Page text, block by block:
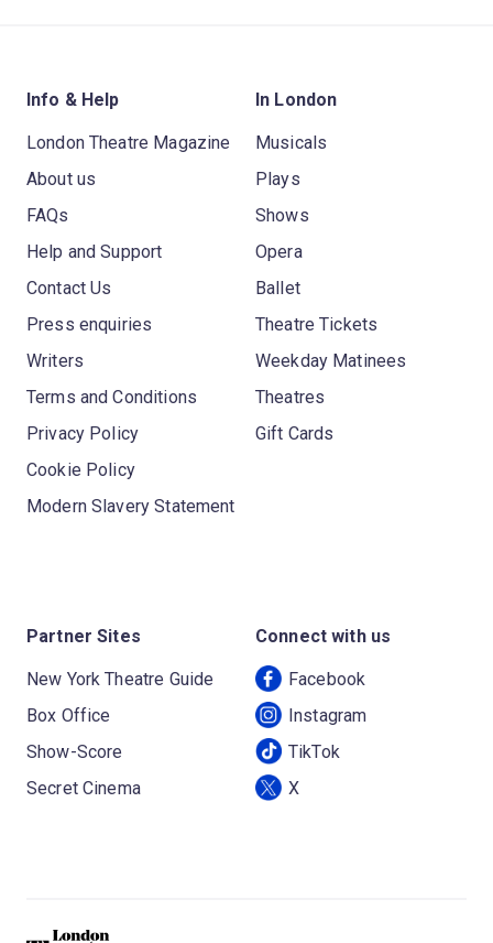
Info & Help
London Theatre Magazine
About us
FAQs
Help and Support
Contact Us
Press enquiries
Writers
Terms and Conditions
Privacy Policy
Cookie Policy
Modern Slavery Statement
In London
Musicals
Plays
Shows
Opera
Ballet
Theatre Tickets
Weekday Matinees
Theatres
Gift Cards
Partner Sites
New York Theatre Guide
Box Office
Show-Score
Secret Cinema
Connect with us
Facebook
Instagram
TikTok
X